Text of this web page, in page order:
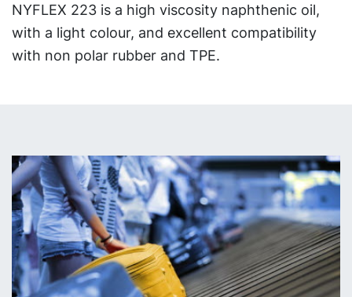
NYFLEX 223 is a high viscosity naphthenic oil,
with a light colour, and excellent compatibility
with non polar rubber and TPE.